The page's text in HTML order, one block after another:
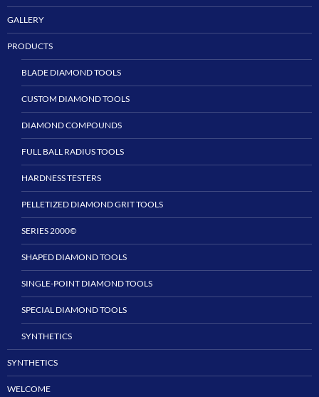
GALLERY
PRODUCTS
BLADE DIAMOND TOOLS
CUSTOM DIAMOND TOOLS
DIAMOND COMPOUNDS
FULL BALL RADIUS TOOLS
HARDNESS TESTERS
PELLETIZED DIAMOND GRIT TOOLS
SERIES 2000©
SHAPED DIAMOND TOOLS
SINGLE-POINT DIAMOND TOOLS
SPECIAL DIAMOND TOOLS
SYNTHETICS
SYNTHETICS
WELCOME